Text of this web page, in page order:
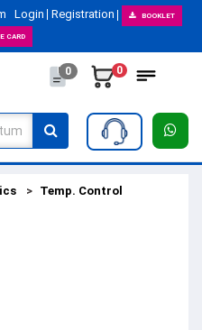
Login Registration BOOKLET
CARD
0 0
Temp. Control